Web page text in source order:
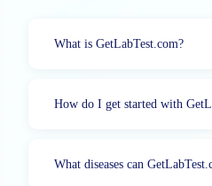
What is GetLabTest.com?
How do I get started with
What diseases can